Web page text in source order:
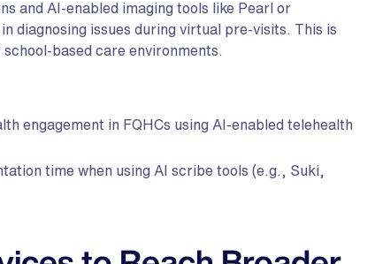
and AI-enabled imaging tools like Pearl or
diagnosing issues during virtual pre-visits. This is
based care environments.
engagement in FQHCs using AI-enabled telehealth
time when using AI scribe tools (e.g., Suki,